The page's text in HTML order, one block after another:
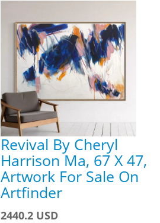
Revival By Cheryl
Harrison Ma, 67 X 47,
Artwork For Sale On
Artfinder
2440.2 USD